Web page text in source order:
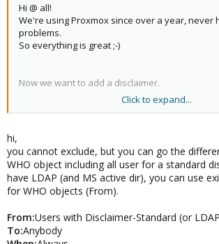
Hi @ all!
We're using Proxmox since over a year, never
problems.
So everything is great ;-)
Now we want to add a disclaimer.
But we've a adress for sending newsletters, in
Is it possible to excluse one (ore more) sender
config?
Thx!
Click to expand...
hi,
you cannot exclude, but you can go the
WHO object including all user for a standard
have LDAP (and MS active dir), you can use
for WHO objects (From).
From:Users with Disclaimer-Standard (or
To:Anybody